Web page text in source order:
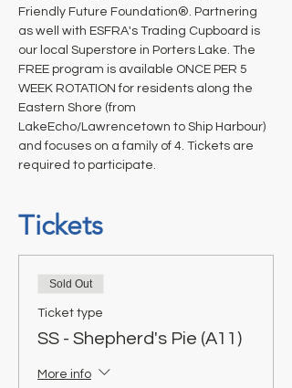
Friendly Future Foundation®. Partnering
as well with ESFRA's Trading Cupboard is
our local Superstore in Porters Lake. The
FREE program is available ONCE PER 5
WEEK ROTATION for residents along the
Eastern Shore (from
LakeEcho/Lawrencetown to Ship Harbour)
and focuses on a family of 4. Tickets are
required to participate.
Tickets
Sold Out
Ticket type
SS - Shepherd's Pie (A11)
More info